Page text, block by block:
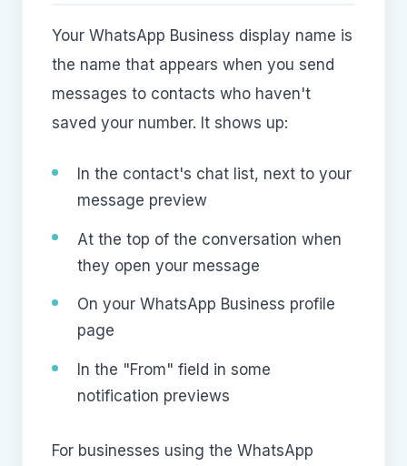
Your WhatsApp Business display name is
the name that appears when you send
messages to contacts who haven't
saved your number. It shows up:
In the contact's chat list, next to your
message preview
At the top of the conversation when
they open your message
On your WhatsApp Business profile
page
In the "From" field in some
notification previews
For businesses using the WhatsApp